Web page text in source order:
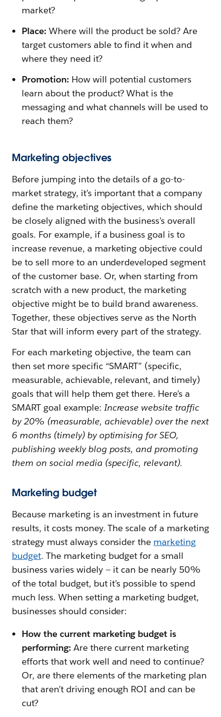
market?
Place: Where will the product be sold? Are
target customers able to find it when and
where they need it?
Promotion: How will potential customers
learn about the product? What is the
messaging and what channels will be used to
reach them?
Marketing objectives
Before jumping into the details of a go-to-
market strategy, it’s important that a company
define the marketing objectives, which should
be closely aligned with the business’s overall
goals. For example, if a business goal is to
increase revenue, a marketing objective could
be to sell more to an underdeveloped segment
of the customer base. Or, when starting from
scratch with a new product, the marketing
objective might be to build brand awareness.
Together, these objectives serve as the North
Star that will inform every part of the strategy.
For each marketing objective, the team can
then set more specific “SMART” (specific,
measurable, achievable, relevant, and timely)
goals that will help them get there. Here’s a
SMART goal example: Increase website traffic
by 20% (measurable, achievable) over the next
6 months (timely) by optimising for SEO,
publishing weekly blog posts, and promoting
them on social media (specific, relevant).
Marketing budget
Because marketing is an investment in future
results, it costs money. The scale of a marketing
strategy must always consider the marketing
budget. The marketing budget for a small
business varies widely — it can be nearly 50%
of the total budget, but it’s possible to spend
much less. When setting a marketing budget,
businesses should consider:
How the current marketing budget is
performing: Are there current marketing
efforts that work well and need to continue?
Or, are there elements of the marketing plan
that aren’t driving enough ROI and can be
cut?